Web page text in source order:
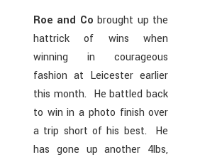
Roe and Co brought up the
hattrick of wins when
winning in courageous
fashion at Leicester earlier
this month. He battled back
to win in a photo finish over
a trip short of his best. He
has gone up another 4lbs,